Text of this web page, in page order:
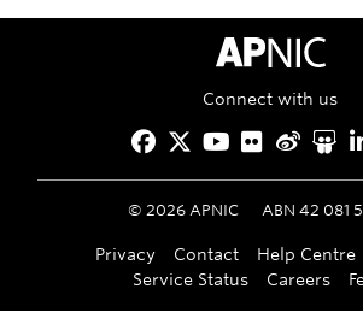
APNIC Home
Connect with us
Facebook
Twitter
YouTube
Flickr
© 2026APNIC ABN 42 081
Privacy Contact Help Centre
Service Status
Careers